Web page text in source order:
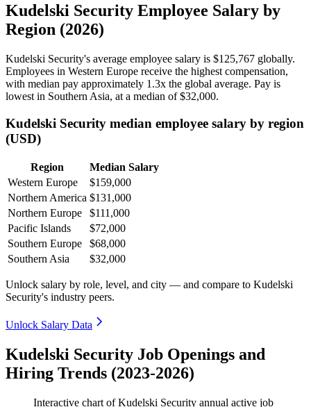
Kudelski Security Employee Salary by
Region (2026)
Kudelski Security's average employee salary is $125,767 globally.
Employees in Western Europe receive the highest compensation,
with median pay approximately 1 .3x the global average. Pay is
lowest in Southern Asia, at a median of$32,000.
Kudelski Security median employee salary by region
(USD)
Region
Median Salary
Western Europe
$159,000
Northern America $131,000
Northern Europe
$111,000
Pacific Islands
$72,000
Southern Europe
$68,000
Southern Asia
$32,000
Unlock salary by role, level, and city — and compare to Kudelski
Security's industry peers.
Unlock Salary Data
Kudelski Security Job Openings and
Hiring Trends (2023-2026)
Interactive chart ofKudelski Security annual active job